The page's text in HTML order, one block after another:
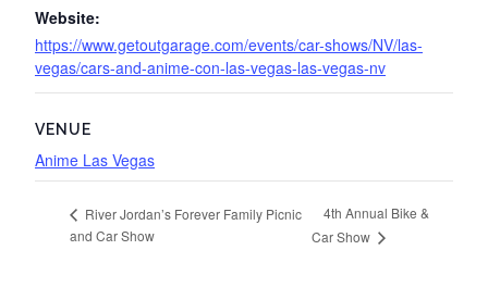
Website:
https://www.getoutgarage.com/events/car-shows/NV/las-
vegas/cars-and-anime-con-las-vegas-las-vegas-nv
VENUE
Anime Las Vegas
River Jordan’s Forever Family Picnic
and Car Show
4th Annual Bike &
Car Show